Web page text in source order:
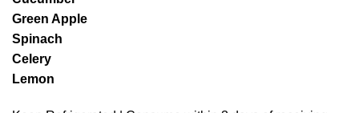
Green Apple
Spinach
Celery
Lemon